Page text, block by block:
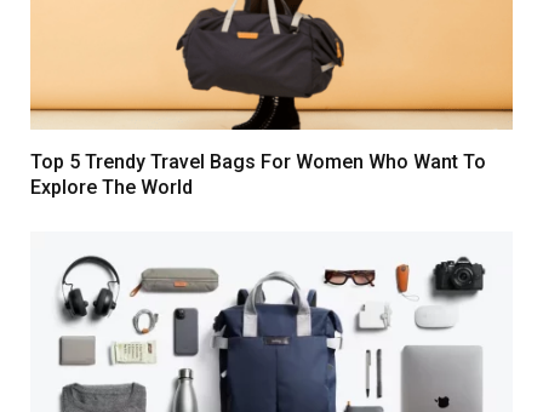
Top 5 Trendy Travel Bags For Women Who Want To
Explore The World